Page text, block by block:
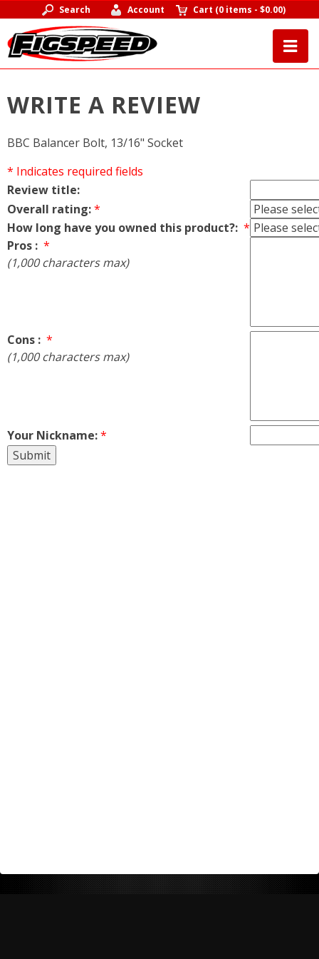
Search Account Cart (0 items -$0.00)
WRITE A REVIEW
BBC Balancer Bolt, 13/16" Socket
* Indicates required fields
Review title:
Overall rating:*
How long have you owned this product?: *
Pros : *
(1,000 characters max)
Cons : *
(1,000 characters max)
Your Nickname:*